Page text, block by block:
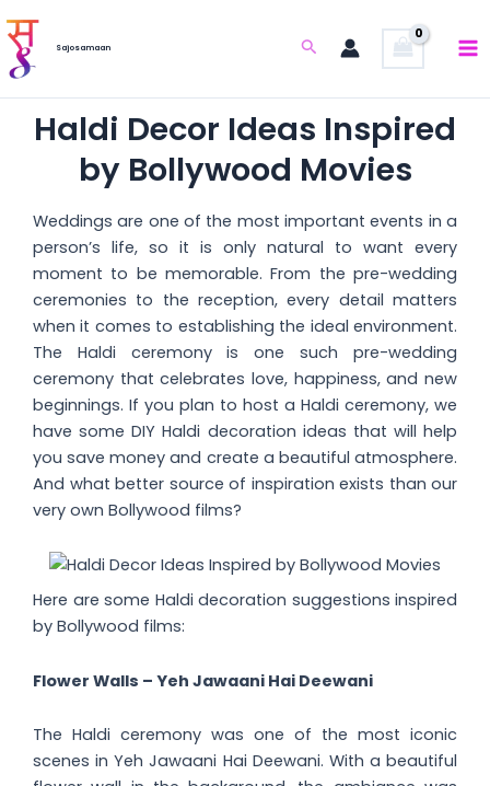
to
content
Sajosamaan Search
Haldi Decor Ideas Inspired
by Bollywood Movies
Weddings are one of the most important events in a
person’s life, so it is only natural to want every
moment to be memorable. From the pre-wedding
ceremonies to the reception, every detail matters
when it comes to establishing the ideal environment.
The Haldi ceremony is one such pre-wedding
ceremony that celebrates love, happiness, and new
beginnings. If you plan to host a Haldi ceremony, we
have some DIY Haldi decoration ideas that will help
you save money and create a beautiful atmosphere.
And what better source of inspiration exists than our
very own Bollywood films?
Here are some Haldi decoration suggestions inspired
by Bollywood films:
Flower Walls – Yeh Jawaani Hai Deewani
The Haldi ceremony was one of the most iconic
scenes in Yeh Jawaani Hai Deewani. With a beautiful